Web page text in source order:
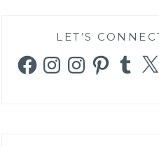
LET’S
FacebookInstagramInstagramPinterestTumblr
X